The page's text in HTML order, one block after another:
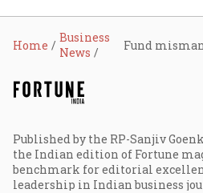
Home
Business
News
Published by the RP-Sanjiv
the Indian edition of Fortune
benchmark for editorial
leadership in Indian business